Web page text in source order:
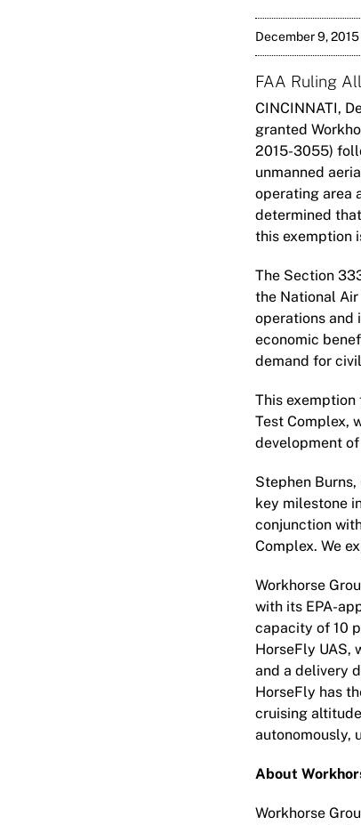
December 9, 2015
FAA Ruling
CINCINNATI,
granted
2015-3055)
unmanned
operating area
determined
this exemption
The Section
the National
operations and
economic
demand for
This
Test Complex,
development
Stephen
key milestone
conjunction
Complex. We
Workhorse
with its EPA-
capacity of 10
HorseFly UAS,
and a delivery
HorseFly has
cruising
autonomously,
About
Workhorse